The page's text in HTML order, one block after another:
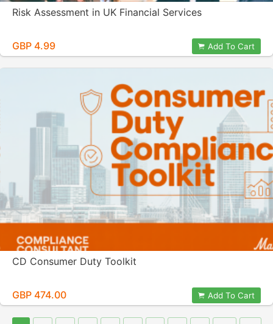
Risk Assessment in UK Financial Services
GBP 4.99 Add To Cart
CD Consumer Duty Toolkit
GBP 474.00 Add To Cart